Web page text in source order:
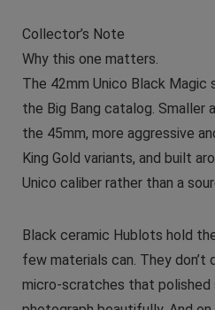
Collector’s Note
Why this one matters.
The 42mm Unico Black
the Big Bang catalog. Smaller
the 45mm, more aggressive
King Gold variants, and built
Unico caliber rather than a
Black ceramic Hublots hold
few materials can. They don’t
micro-scratches that